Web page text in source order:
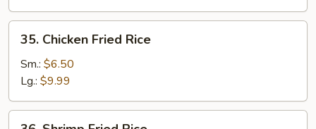
35.
Chicken
Fried
Rice
35. Chicken Fried Rice
Sm.: $6.50
Lg.: $9.99
36.